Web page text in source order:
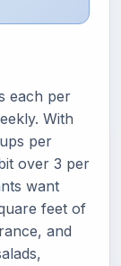
each per
With
per
over 3 per
want
feet of
and